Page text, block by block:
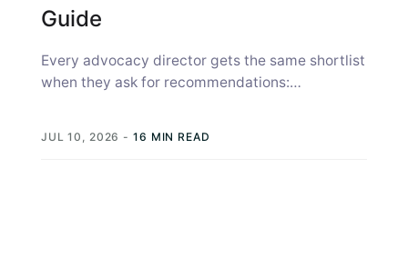
Guide
Every advocacy director gets the same shortlist
when they ask for recommendations:
JUL 10, 2026 - 16 MIN READ